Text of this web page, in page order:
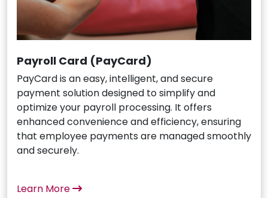
Payroll Card (PayCard)
PayCard is an easy, intelligent, and secure
payment solution designed to simplify and
optimize your payroll processing. It offers
enhanced convenience and efficiency, ensuring
that employee payments are managed smoothly
and securely.
Learn More